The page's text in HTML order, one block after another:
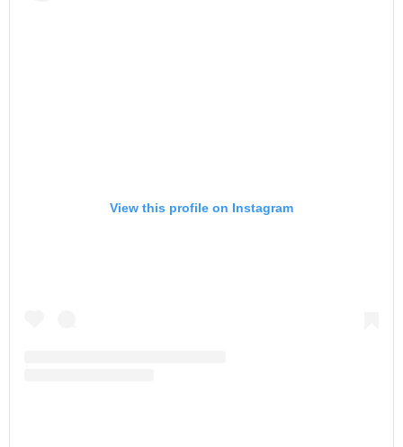
View this profile on Instagram